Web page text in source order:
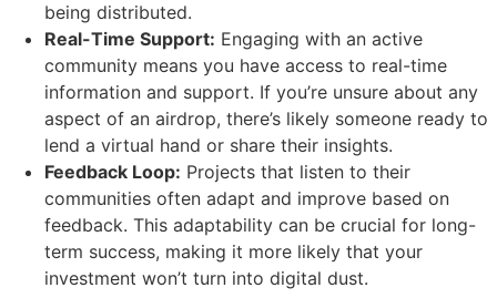
being distributed.
Real-Time Support: Engaging with an active
community means you have access to real-time
information and support. If you’re unsure about any
aspect of an airdrop, there’s likely someone ready to
lend a virtual hand or share their insights.
Feedback Loop: Projects that listen to their
communities often adapt and improve based on
feedback. This adaptability can be crucial for long-
term success, making it more likely that your
investment won’t turn into digital dust.